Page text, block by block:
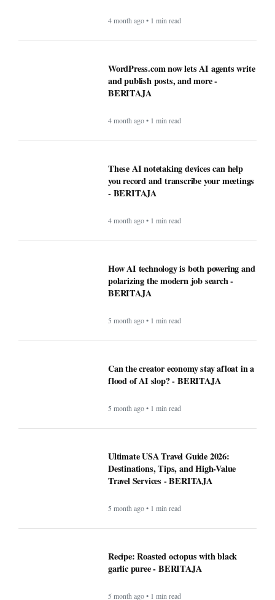
4 month ago • 1 min read
WordPress.com now lets AI agents write
and publish posts, and more -
BERITAJA
4 month ago • 1 min read
These AI notetaking devices can help
you record and transcribe your meetings
- BERITAJA
4 month ago • 1 min read
How AI technology is both powering and
polarizing the modern job search -
BERITAJA
5 month ago • 1 min read
Can the creator economy stay afloat in a
flood of AI slop? - BERITAJA
5 month ago • 1 min read
Ultimate USA Travel Guide 2026:
Destinations, Tips, and High-Value
Travel Services - BERITAJA
5 month ago • 1 min read
Recipe: Roasted octopus with black
garlic puree - BERITAJA
5 month ago • 1 min read